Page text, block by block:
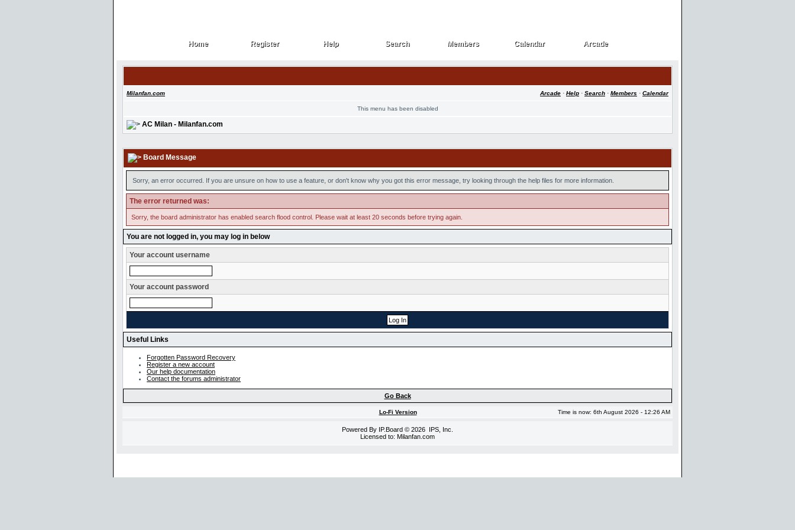
Home
Home Register
Register Help
Help Search
Search Members
Members Calendar
Calendar Arcade
Arcade
Milanfan.com Arcade · Help · Search · Members · Calendar
This menu has been disabled
AC Milan - Milanfan.com
Board Message
Sorry, an error occurred. If you are unsure on how to use a feature, or don't know why you got this error message, try looking through the help files for more information.
The error returned was:
Sorry, the board administrator has enabled search flood control. Please wait at least 20 seconds before trying again.
You are not logged in, you may log in below
Your account username
Your account password
Useful Links
Forgotten Password Recovery
Register a new account
Our help documentation
Contact the forums administrator
Go Back
Lo-Fi Version Time is now: 6th August 2026 - 12:26 AM
Powered By IP.Board © 2026 IPS, Inc
Licensed to: Milanfan.com